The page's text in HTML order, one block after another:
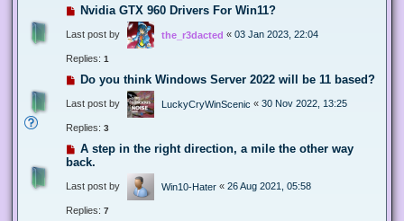
Nvidia GTX 960 Drivers For Win11?
Last post by the_r3dacted « 03 Jan 2023, 22:04
Replies: 1
Do you think Windows Server 2022 will be 11 based?
Last post by LuckyCryWinScenic « 30 Nov 2022, 13:25
Replies: 3
A step in the right direction, a mile the other way
back.
Last post by Win10-Hater « 26 Aug 2021, 05:58
Replies: 7